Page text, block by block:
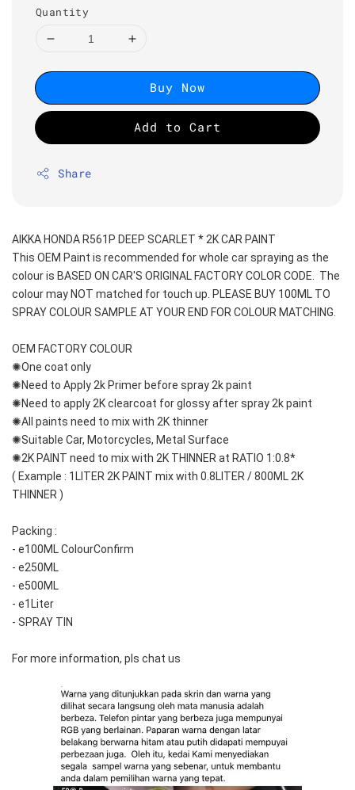
Quantity
Buy Now
Add to Cart
Share
AIKKA HONDA R561P DEEP SCARLET * 2K CAR PAINT
This OEM Paint is recommended for whole car spraying as the
colour is BASED ON CAR'S ORIGINAL FACTORY COLOR CODE.  The
colour may NOT matched for touch up. PLEASE BUY 100ML TO
SPRAY COLOUR SAMPLE AT YOUR END FOR COLOUR MATCHING.
OEM FACTORY COLOUR
✺One coat only
✺Need to Apply 2k Primer before spray 2k paint
✺Need to apply 2K clearcoat for glossy after spray 2k paint
✺All paints need to mix with 2K thinner
✺Suitable Car, Motorcycles, Metal Surface
✺2K PAINT need to mix with 2K THINNER at RATIO 1:0.8*
( Example : 1LITER 2K PAINT mix with 0.8LITER / 800ML 2K
THINNER )
Packing :
- e100ML ColourConfirm
- e250ML
- e500ML
- e1Liter
- SPRAY TIN
For more information, pls chat us